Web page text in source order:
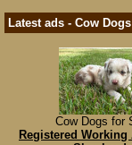
Latest ads - Cow
Cow Dogs for
Registered